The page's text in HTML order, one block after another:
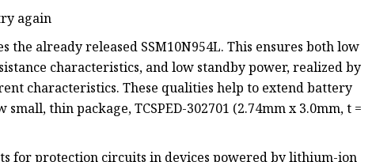
again
the already released SSM10N954L. This ensures both low
characteristics, and low standby power, realized by
characteristics. These qualities help to extend battery
thin package, TCSPED-302701 (2.74mm x 3.0mm, t =
for protection circuits in devices powered by lithium-ion